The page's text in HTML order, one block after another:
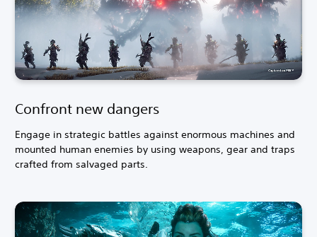
Confront new dangers
Engage in strategic battles against enormous machines and
mounted human enemies by using weapons, gear and traps
crafted from salvaged parts.